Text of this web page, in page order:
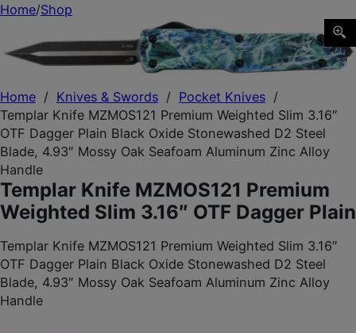
Home / Knives & Swords / Pocket Knives /
Templar Knife MZMOS121 Premium Weighted Slim 3.16″
OTF Dagger Plain Black Oxide Stonewashed D2 Steel
Blade, 4.93″ Mossy Oak Seafoam Aluminum Zinc Alloy
Handle
Templar Knife MZMOS121 Premium
Weighted Slim 3.16″ OTF Dagger Plain
Templar Knife MZMOS121 Premium Weighted Slim 3.16″
OTF Dagger Plain Black Oxide Stonewashed D2 Steel
Blade, 4.93″ Mossy Oak Seafoam Aluminum Zinc Alloy
Handle
Home Shop
Templar Knife MZMOS121 Premium Weighted Slim 3.16″